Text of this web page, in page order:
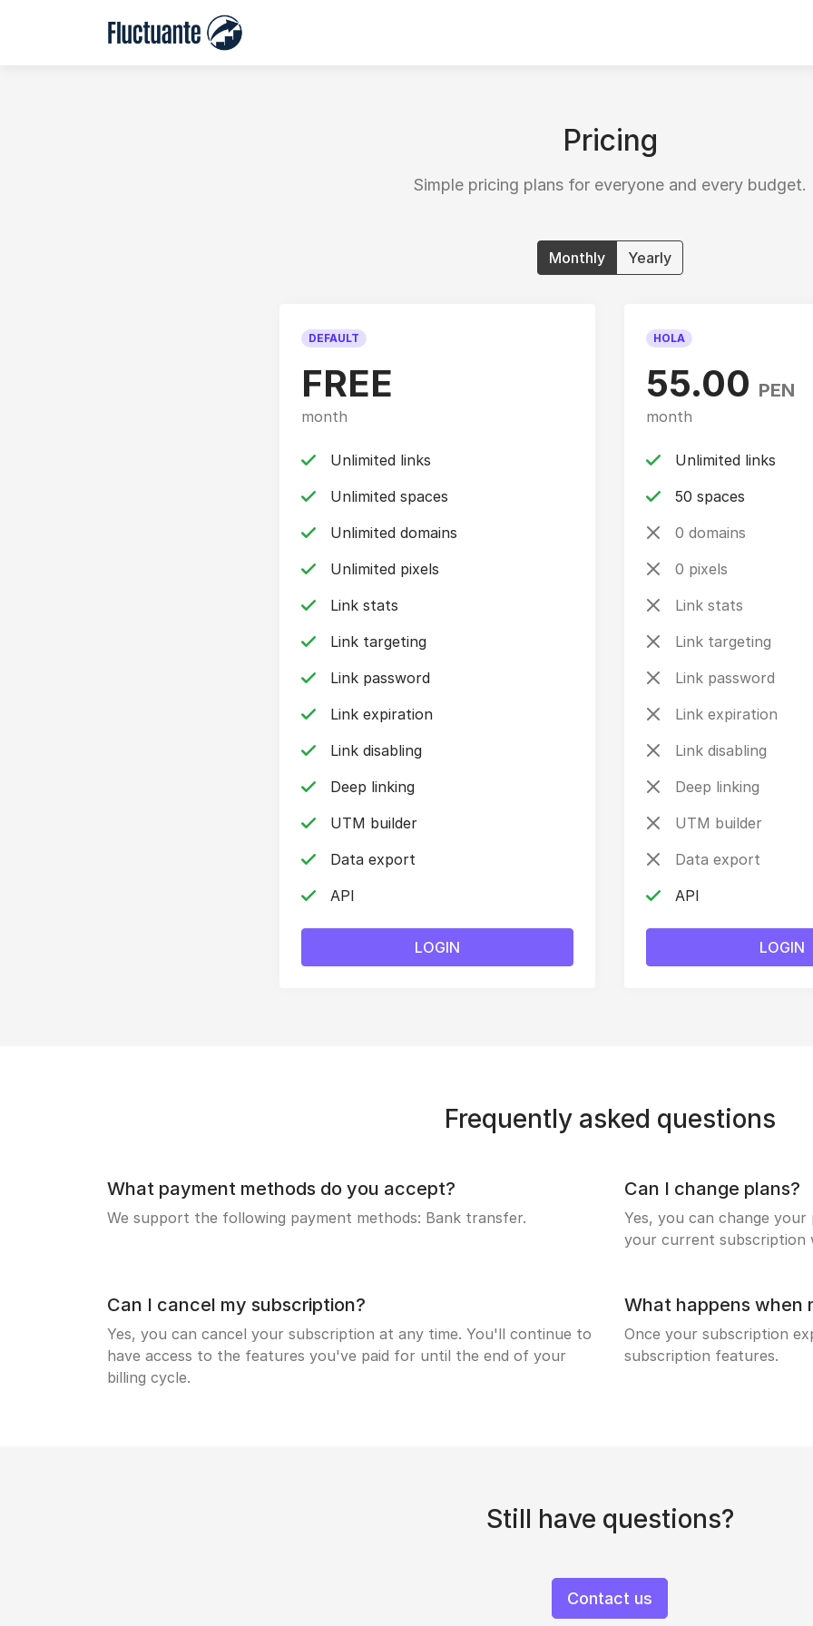
Pricing
Simple pricing plans for everyone and every budget.
Monthly Yearly
DEFAULT
FREE
month
Unlimited links
Unlimited spaces
Unlimited domains
Unlimited pixels
Link stats
Link targeting
Link password
Link expiration
Link disabling
Deep linking
UTM builder
Data export
API
LOGIN
HOLA
55.00 PEN
month
Unlimited links
50 spaces
0 domains
0 pixels
Link stats
Link targeting
Link password
Link expiration
Link disabling
Deep linking
UTM builder
Data export
API
LOGIN
Frequently asked questions
What payment methods do you accept?
We support the following payment methods: Bank transfer.
Can I change plans?
Yes, you can change
your current subscription
Can I cancel my subscription?
Yes, you can cancel your subscription at any time. You'll continue to
have access to the features you've paid for until the end of your
billing cycle.
What happens when
Once your subscription
subscription features.
Still have questions?
Contact us